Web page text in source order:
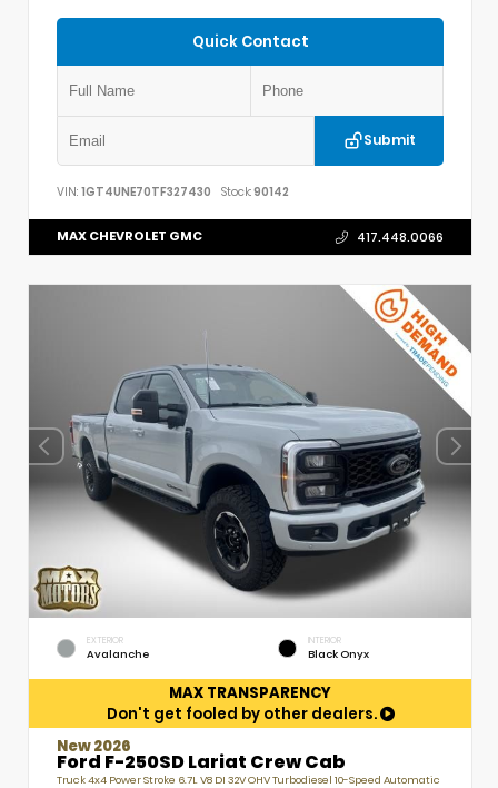
Quick Contact
Submit
VIN: 1GT4UNE70TF327430 Stock:90142
MAX CHEVROLET GMC 417.448.0066
EXTERIOR
Avalanche
INTERIOR
Black Onyx
MAX TRANSPARENCY
Don't get fooled by other dealers.
New 2026
Ford F-250SD Lariat Crew Cab
Truck 4x4 Power Stroke 6.7L V8 DI 32V OHV Turbodiesel 10-Speed Automatic